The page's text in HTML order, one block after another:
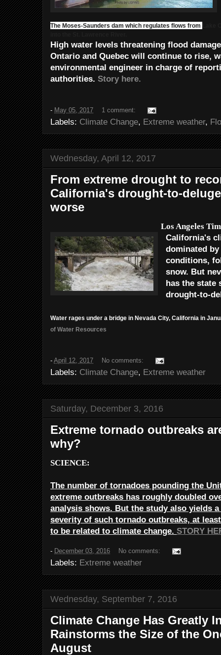
The Moses-Saunders dam which regulates flows from
High water levels threatening flood
Ontario and Quebec will continue to rise,
environmental engineer in charge of
authorities. Story here.
- May 05, 2017 1 comment:
Labels: Climate Change, Extreme weather,
Wednesday, April 12, 2017
From extreme drought to
California's drought-to-
worse
Los Angeles
California's
dominated
conditions,
snow. But
has the state
drought-to-
Water rages under a bridge in Nevada City, California in
of Water Resources
- April 12, 2017 No comments:
Labels: Climate Change, Extreme weather
Saturday, December 3, 2016
Extreme tornado outbreaks
why?
SCIENCE:
The number of tornadoes pounding the
extreme outbreaks has roughly doubled
analysis shows. But the study also yields
severity of such tornado outbreaks, at
to be related to climate change. STORY
- December 03, 2016 No comments:
Labels: Extreme weather
Wednesday, September 7, 2016
Climate Change Has Greatly
Rainstorms the Size of the
August